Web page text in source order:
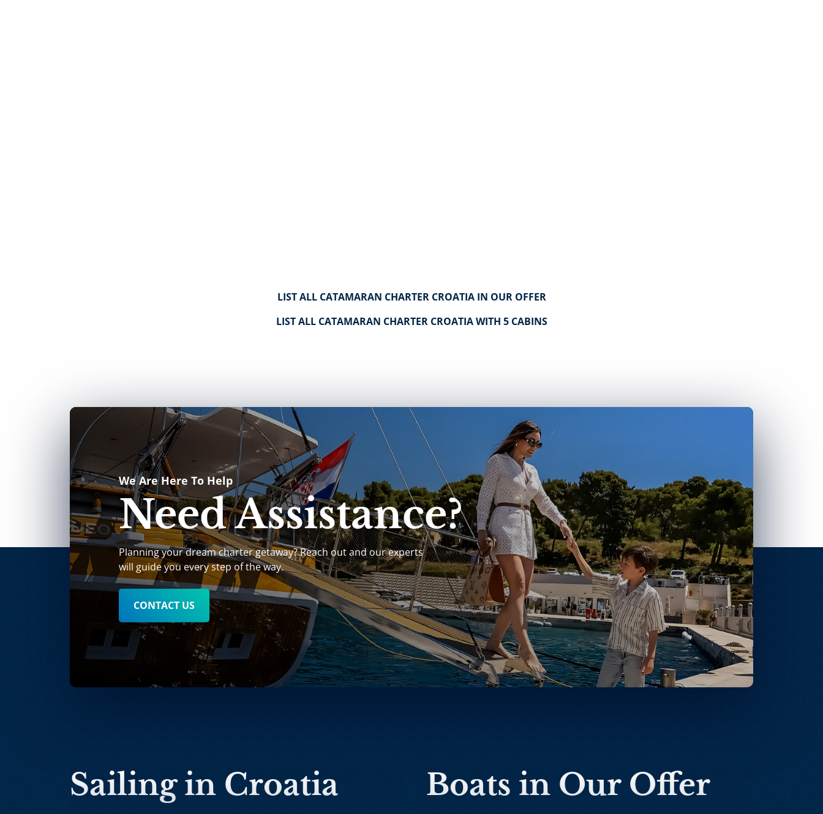
LIST ALL CATAMARAN CHARTER CROATIA IN OUR OFFER
LIST ALL CATAMARAN CHARTER CROATIA WITH 5 CABINS
We Are Here To Help
Need Assistance?
Planning your dream charter getaway? Reach out and our experts
will guide you every step of the way.
CONTACT US
Sailing in Croatia Boats in Our Offer